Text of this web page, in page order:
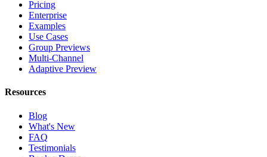
Pricing
Enterprise
Examples
Use Cases
Group Previews
Multi-Channel
Adaptive Preview
Resources
Blog
What's New
FAQ
Testimonials